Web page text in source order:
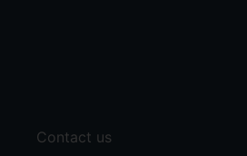
Contact us